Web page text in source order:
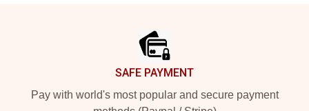
SAFE PAYMENT
Pay with world's most popular and secure payment